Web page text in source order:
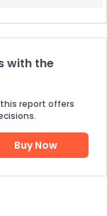
with the
report offers
Buy Now